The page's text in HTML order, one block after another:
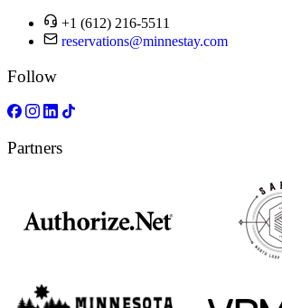
+1 (612) 216-5511
reservations@minnestay.com
Follow
Partners